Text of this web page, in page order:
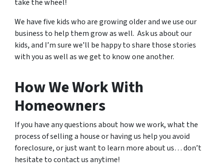
take the wheel!
We have five kids who are growing older and we use our
business to help them grow as well. Ask us about our
kids, and I’m sure we’ll be happy to share those stories
with you as well as we get to know one another.
How We Work With
Homeowners
If you have any questions about how we work, what the
process of selling a house or having us help you avoid
foreclosure, or just want to learn more about us… don’t
hesitate to contact us anytime!